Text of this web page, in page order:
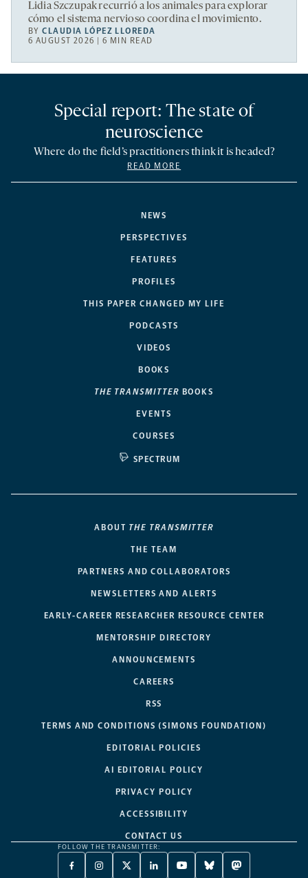
Lidia Szczupak recurrió a los animales para explorar
cómo el sistema nervioso coordina el movimiento.
BYCLAUDIA LÓPEZ LLOREDA
6 AUGUST 2026 | 6 MIN READ
NEWS
PERSPECTIVES
FEATURES
PROFILES
THIS PAPER CHANGED MY LIFE
PODCASTS
VIDEOS
BOOKS
THE TRANSMITTER BOOKS
EVENTS
COURSES
SPECTRUM
Special report: The state of
neuroscience
Where do the field’s practitioners think it is headed?
READ MORE
ABOUT THE TRANSMITTER
THE TEAM
PARTNERS AND COLLABORATORS
NEWSLETTERS AND ALERTS
EARLY-CAREER RESEARCHER RESOURCE CENTER
MENTORSHIP DIRECTORY
ANNOUNCEMENTS
CAREERS
RSS
TERMS AND CONDITIONS (SIMONS FOUNDATION)
EDITORIAL POLICIES
AI EDITORIAL POLICY
PRIVACY POLICY
ACCESSIBILITY
CONTACT US
FOLLOW THE TRANSMITTER:
FACEBOOKINSTAGRAM
X
LINKEDINYOUTUBEBLUESKYMASTODON